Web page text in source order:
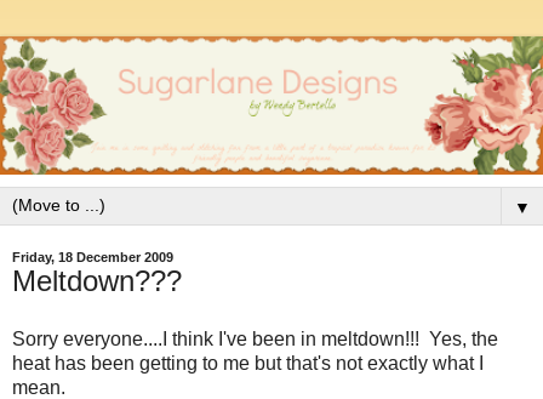
▼
Friday, 18 December 2009
Meltdown???
Sorry everyone....I think I've been in meltdown!!! Yes, the
heat has been getting to me but that's not exactly what I
mean.